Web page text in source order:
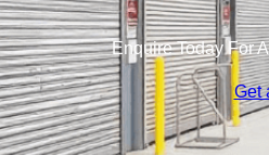
Enquire Today For
Get